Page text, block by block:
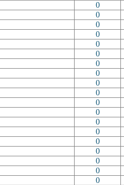
0
0
0
0
0
0
0
0
0
0
0
0
0
0
0
0
0
0
0